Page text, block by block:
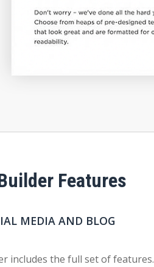
Features
MEDIA AND BLOG
includes the full set of features.